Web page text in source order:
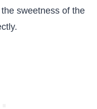
sweetness of the